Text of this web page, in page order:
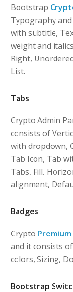
Bootstrap
Typography
with subtitle,
weight and
Right,
List.
Tabs
Crypto Admin
consists of
with dropdown,
Tab Icon, Tab
Tabs, Fill,
alignment,
Badges
Crypto
and it consists
colors, Sizing,
Bootstrap